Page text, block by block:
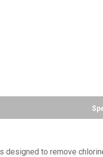
designed to remove